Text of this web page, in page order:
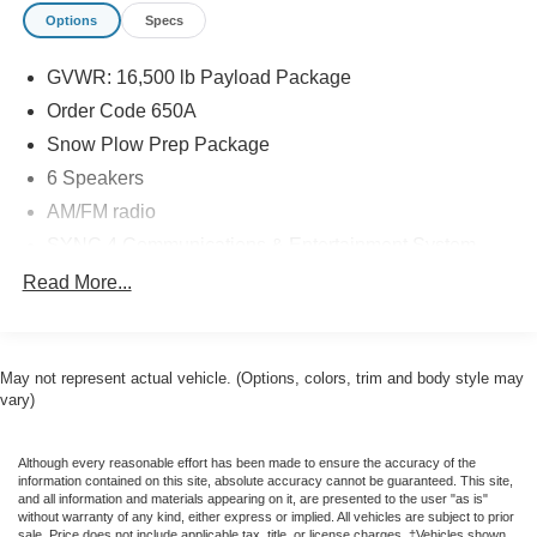
Options Specs
GVWR: 16,500 lb Payload Package
Order Code 650A
Snow Plow Prep Package
6 Speakers
AM/FM radio
Air Conditioning
Remote keyless entry
4-Wheel Disc Brakes
ABS brakes
Read More...
May not represent actual vehicle. (Options, colors, trim and body style may
vary)
Although every reasonable effort has been made to ensure the accuracy of the
information contained on this site, absolute accuracy cannot be guaranteed. This site,
and all information and materials appearing on it, are presented to the user "as is"
without warranty of any kind, either express or implied. All vehicles are subject to prior